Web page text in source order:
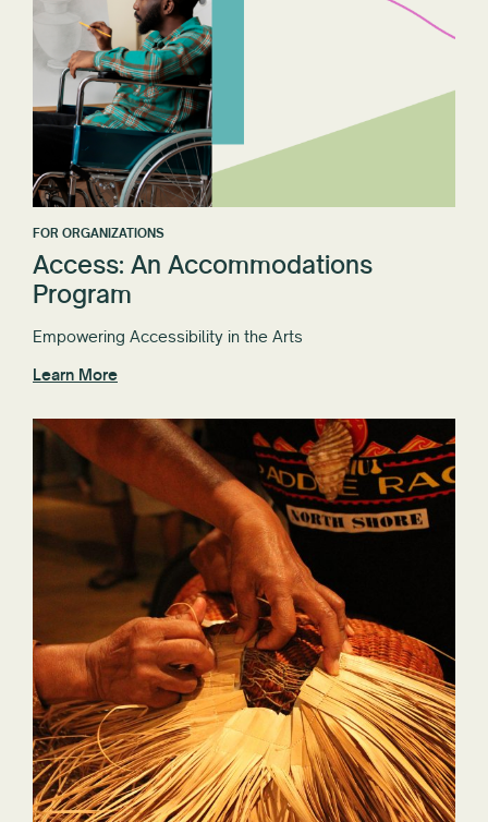
FOR ORGANIZATIONS
Access: An Accommodations
Program
Empowering Accessibility in the Arts
Learn More